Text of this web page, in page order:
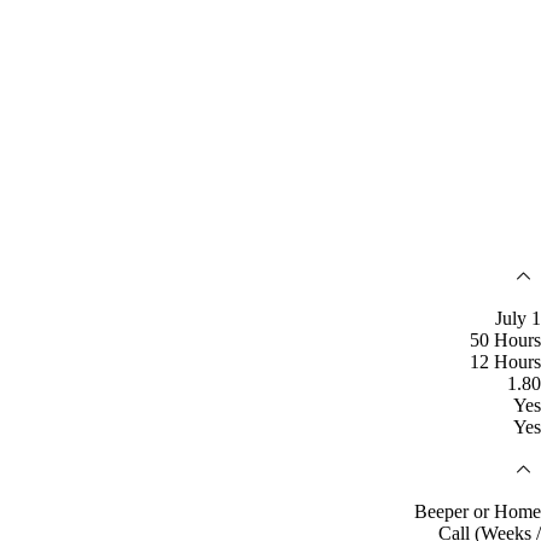
July 1
50 Hours
12 Hours
1.80
Yes
Yes
Beeper or Home
Call (Weeks /